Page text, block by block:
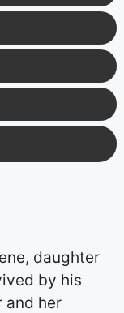
daughter
by his
and her